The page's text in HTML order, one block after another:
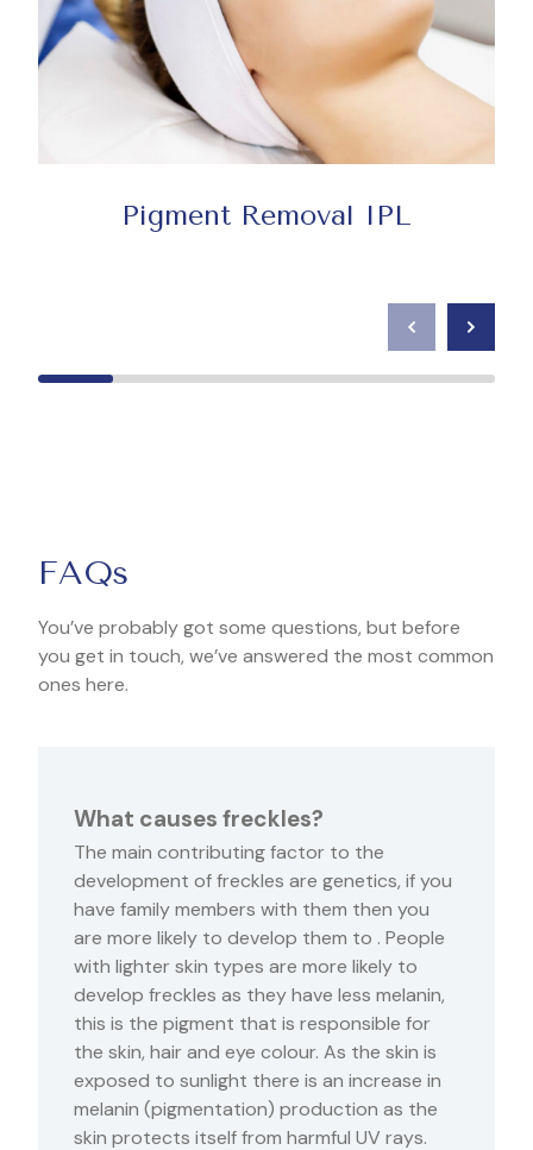
Pigment Removal IPL
FAQs
You’ve probably got some questions, but before
you get in touch, we’ve answered the most common
ones here.
What causes freckles?
The main contributing factor to the
development of freckles are genetics, if you
have family members with them then you
are more likely to develop them to . People
with lighter skin types are more likely to
develop freckles as they have less melanin,
this is the pigment that is responsible for
the skin, hair and eye colour. As the skin is
exposed to sunlight there is an increase in
melanin (pigmentation) production as the
skin protects itself from harmful UV rays.